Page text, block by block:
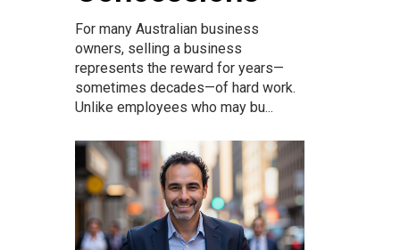
For many Australian business
owners, selling a business
represents the reward for years—
sometimes decades—of hard work.
Unlike employees who may bu...